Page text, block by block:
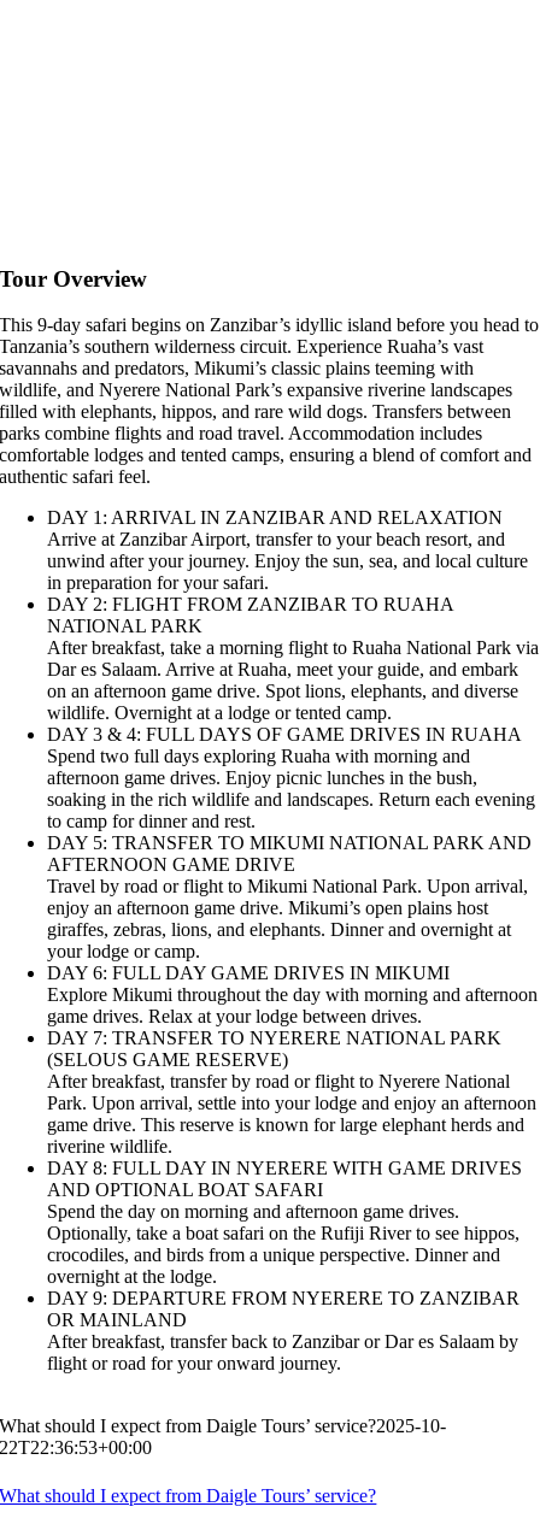
Tour Overview
This 9-day safari begins on Zanzibar’s idyllic island before you head to
Tanzania’s southern wilderness circuit. Experience Ruaha’s vast
savannahs and predators, Mikumi’s classic plains teeming with
wildlife, and Nyerere National Park’s expansive riverine landscapes
filled with elephants, hippos, and rare wild dogs. Transfers between
parks combine flights and road travel. Accommodation includes
comfortable lodges and tented camps, ensuring a blend of comfort and
authentic safari feel.
DAY 1: ARRIVAL IN ZANZIBAR AND RELAXATION
Arrive at Zanzibar Airport, transfer to your beach resort, and
unwind after your journey. Enjoy the sun, sea, and local culture
in preparation for your safari.
DAY 2: FLIGHT FROM ZANZIBAR TO RUAHA
NATIONAL PARK
After breakfast, take a morning flight to Ruaha National Park via
Dar es Salaam. Arrive at Ruaha, meet your guide, and embark
on an afternoon game drive. Spot lions, elephants, and diverse
wildlife. Overnight at a lodge or tented camp.
DAY 3 & 4: FULL DAYS OF GAME DRIVES IN RUAHA
Spend two full days exploring Ruaha with morning and
afternoon game drives. Enjoy picnic lunches in the bush,
soaking in the rich wildlife and landscapes. Return each evening
to camp for dinner and rest.
DAY 5: TRANSFER TO MIKUMI NATIONAL PARK AND
AFTERNOON GAME DRIVE
Travel by road or flight to Mikumi National Park. Upon arrival,
enjoy an afternoon game drive. Mikumi’s open plains host
giraffes, zebras, lions, and elephants. Dinner and overnight at
your lodge or camp.
DAY 6: FULL DAY GAME DRIVES IN MIKUMI
Explore Mikumi throughout the day with morning and afternoon
game drives. Relax at your lodge between drives.
DAY 7: TRANSFER TO NYERERE NATIONAL PARK
(SELOUS GAME RESERVE)
After breakfast, transfer by road or flight to Nyerere National
Park. Upon arrival, settle into your lodge and enjoy an afternoon
game drive. This reserve is known for large elephant herds and
riverine wildlife.
DAY 8: FULL DAY IN NYERERE WITH GAME DRIVES
AND OPTIONAL BOAT SAFARI
Spend the day on morning and afternoon game drives.
Optionally, take a boat safari on the Rufiji River to see hippos,
crocodiles, and birds from a unique perspective. Dinner and
overnight at the lodge.
DAY 9: DEPARTURE FROM NYERERE TO ZANZIBAR
OR MAINLAND
After breakfast, transfer back to Zanzibar or Dar es Salaam by
flight or road for your onward journey.
What should I expect from Daigle Tours’ service?2025-10-
22T22:36:53+00:00
What should I expect from Daigle Tours’ service?